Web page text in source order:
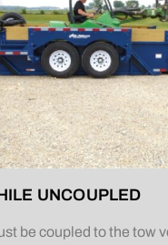
UNCOUPLED
be coupled to the tow